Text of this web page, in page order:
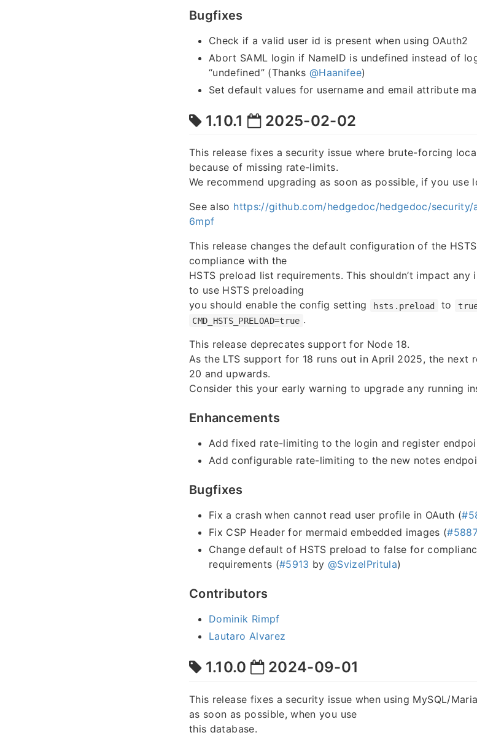
Bugfixes
Check if a valid user id is present when using OAuth2
Abort SAML login if NameID is undefined instead of
“undefined” (Thanks@Haanifee)
Set default values for username and email attribute
1.10.1 2025-02-02
This release fixes a security issue where brute-forcing
because of missing rate-limits.
We recommend upgrading as soon as possible, if you use
See also https://github.com/hedgedoc/hedgedoc/
6mpf
This release changes the default configuration of the
compliance with the
HSTS preload list requirements. This shouldn’t impact
to use HSTS preloading
you should enable the config setting
hsts.preload to
CMD_HSTS_PRELOAD=true .
This release deprecates support for Node 18.
As the LTS support for 18 runs out in April 2025, the next
20 and upwards.
Consider this your early warning to upgrade any running
Enhancements
Add fixed rate-limiting to the login and register
Add configurable rate-limiting to the new notes
Bugfixes
Fix a crash when cannot read user profile in OAuth (
Fix CSP Header for mermaid embedded images (
Change default of HSTS preload to false for
requirements (#5913 by@SvizelPritula)
Contributors
Dominik Rimpf
Lautaro Alvarez
1.10.0 2024-09-01
This release fixes a security issue when using MySQL/
as soon as possible, when you use
this database.